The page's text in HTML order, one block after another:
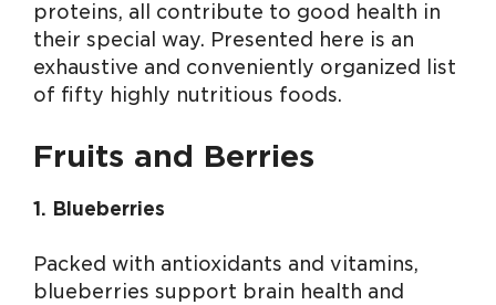
proteins, all contribute to good health in
their special way. Presented here is an
exhaustive and conveniently organized list
of fifty highly nutritious foods.
Fruits and Berries
1. Blueberries
Packed with antioxidants and vitamins,
blueberries support brain health and